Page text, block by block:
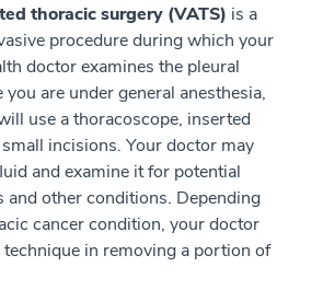
thoracic surgery (VATS) is a
procedure during which your
doctor examines the pleural
are under general anesthesia,
use a thoracoscope, inserted
incisions. Your doctor may
and examine it for potential
and other conditions. Depending
cancer condition, your doctor
technique in removing a portion of